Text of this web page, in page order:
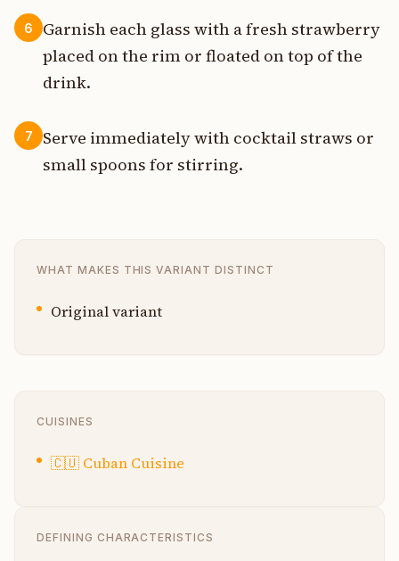
6
Garnish each glass with a fresh strawberry
placed on the rim or floated on top of the
drink.
7
Serve immediately with cocktail straws or
small spoons for stirring.
WHAT MAKES THIS VARIANT DISTINCT
Original variant
CUISINES
🇨🇺 Cuban Cuisine
DEFINING CHARACTERISTICS